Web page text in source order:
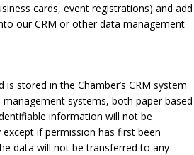
cards, event registrations) and add
our CRM or other data management
stored in the Chamber’s CRM system
systems, both paper based
information will not be
if permission has first been
data will not be transferred to any